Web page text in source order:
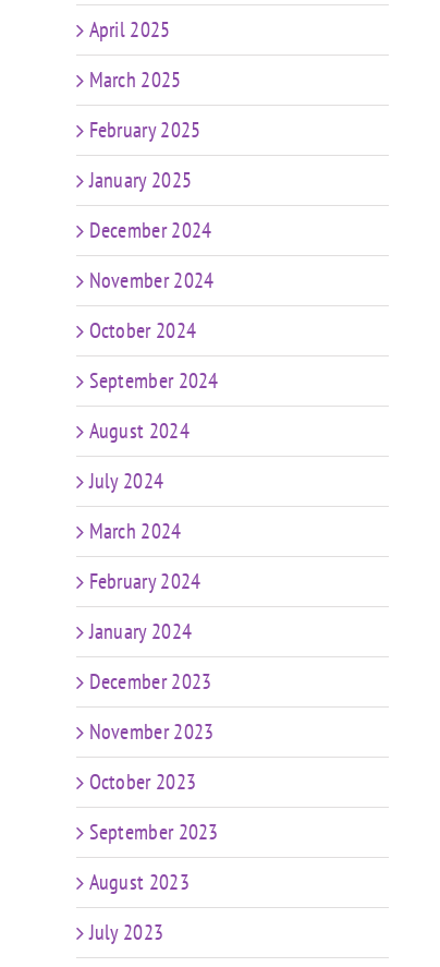
April 2025
March 2025
February 2025
January 2025
December 2024
November 2024
October 2024
September 2024
August 2024
July 2024
March 2024
February 2024
January 2024
December 2023
November 2023
October 2023
September 2023
August 2023
July 2023